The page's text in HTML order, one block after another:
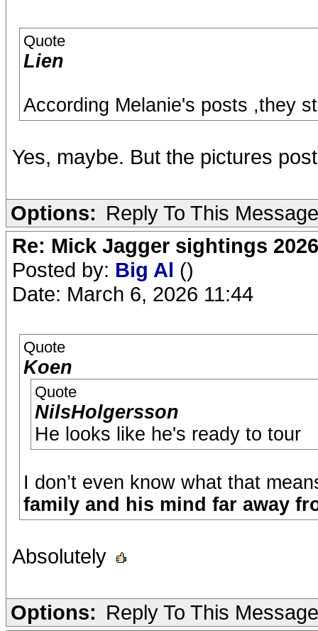
Quote
Lien
According Melanie's posts ,they
Yes, maybe. But the pictures
Options: Reply To This Message
Re: Mick Jagger sightings 2026
Posted by: Big Al ()
Date: March 6, 2026 11:44
Quote
Koen
Quote
NilsHolgersson
He looks like he's ready to tour
I don’t even know what that
family and his mind far away
Absolutely
Options: Reply To This Message